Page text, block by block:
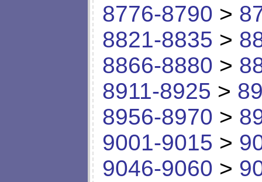
8776-8790 >
8821-8835 >
8866-8880 >
8911-8925 >
8956-8970 >
9001-9015 >
9046-9060 >